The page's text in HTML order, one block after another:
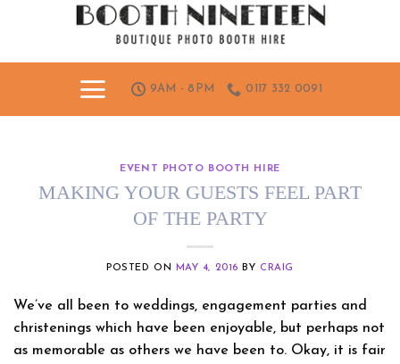
9AM - 8PM 0117 332 0091
EVENT PHOTO BOOTH HIRE
MAKING YOUR GUESTS FEEL PART
OF THE PARTY
POSTED ON MAY 4, 2016 BYCRAIG
We’ve all been to weddings, engagement parties and
christenings which have been enjoyable, but perhaps not
as memorable as others we have been to. Okay, it is fair